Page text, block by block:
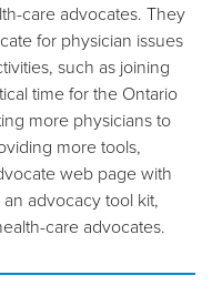
care advocates. They
for physician issues
such as joining
time for the Ontario
more physicians to
more tools,
web page with
advocacy tool kit,
care advocates.